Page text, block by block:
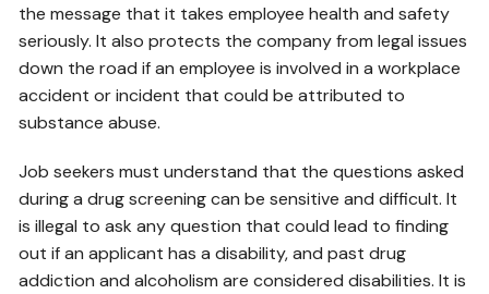
the message that it takes employee health and safety
seriously. It also protects the company from legal issues
down the road if an employee is involved in a workplace
accident or incident that could be attributed to
substance abuse.
Job seekers must understand that the questions asked
during a drug screening can be sensitive and difficult. It
is illegal to ask any question that could lead to finding
out if an applicant has a disability, and past drug
addiction and alcoholism are considered disabilities. It is